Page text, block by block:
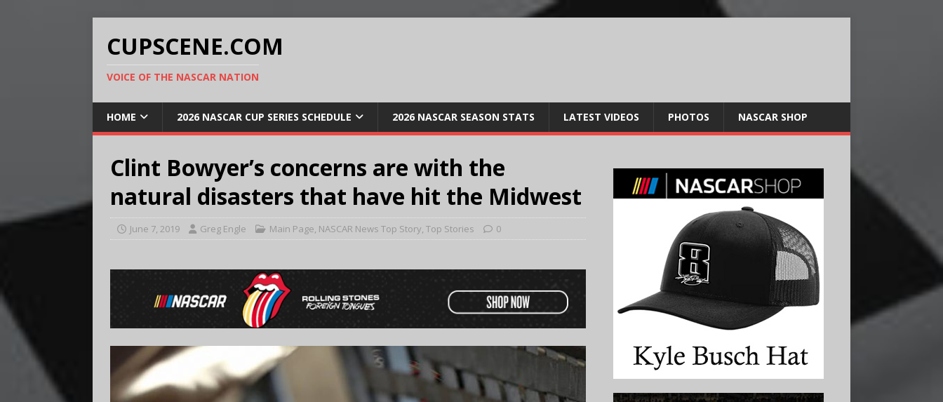
CUPSCENE.COM
VOICE OF THE NASCAR NATION
HOME 2026 NASCAR CUP SERIES SCHEDULE 2026 NASCAR SEASON STATS LATEST VIDEOS PHOTOS NASCAR SHOP
Clint Bowyer’s concerns are with the
natural disasters that have hit the Midwest
June 7, 2019 Greg Engle Main Page, NASCAR News Top Story, Top Stories 0